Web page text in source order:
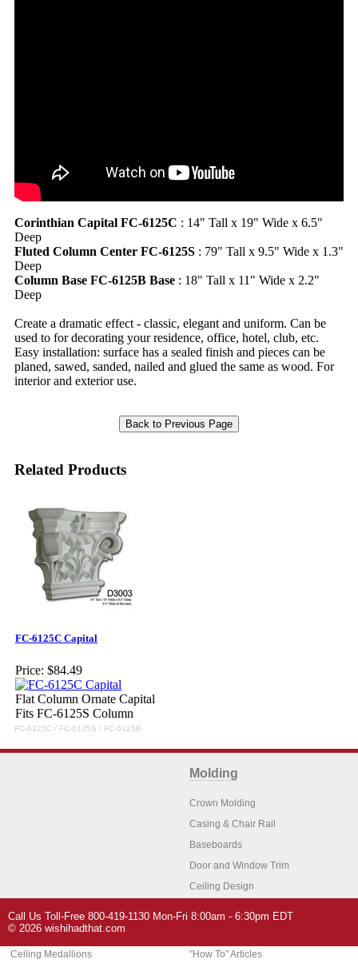
Corinthian Capital FC-6125C : 14" Tall x 19" Wide x 6.5"
Deep
Fluted Column Center FC-6125S : 79" Tall x 9.5" Wide x 1.3"
Deep
Column Base FC-6125B Base : 18" Tall x 11" Wide x 2.2"
Deep
Create a dramatic effect - classic, elegant and uniform. Can be
used to for decorating your residence, office, hotel, club, etc.
Easy installation: surface has a sealed finish and pieces can be
planed, sawed, sanded, nailed and glued the same as wood. For
interior and exterior use.
Related Products
FC-6125C Capital
Price: $84.49
Flat Column Ornate Capital
Fits FC-6125S Column
FC-6125C / FC-6125S / FC-6125B
Molding
Crown Molding
Casing & Chair Rail
Baseboards
Door and Window Trim
Ceiling Design
Architectural Features
Ceiling Medallions
Home Decor
"How To" Articles
Call Us Toll-Free 800-419-1130 Mon-Fri 8:00am - 6:30pm EDT
© 2026 wishihadthat.com